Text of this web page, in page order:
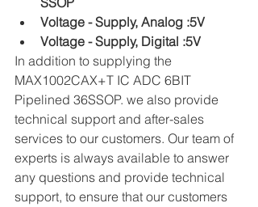
Voltage - Supply, Analog :5V
Voltage - Supply, Digital :5V
In addition to supplying the
MAX1002CAX+T IC ADC 6BIT
Pipelined 36SSOP. we also provide
technical support and after-sales
services to our customers. Our team of
experts is always available to answer
any questions and provide technical
support, to ensure that our customers